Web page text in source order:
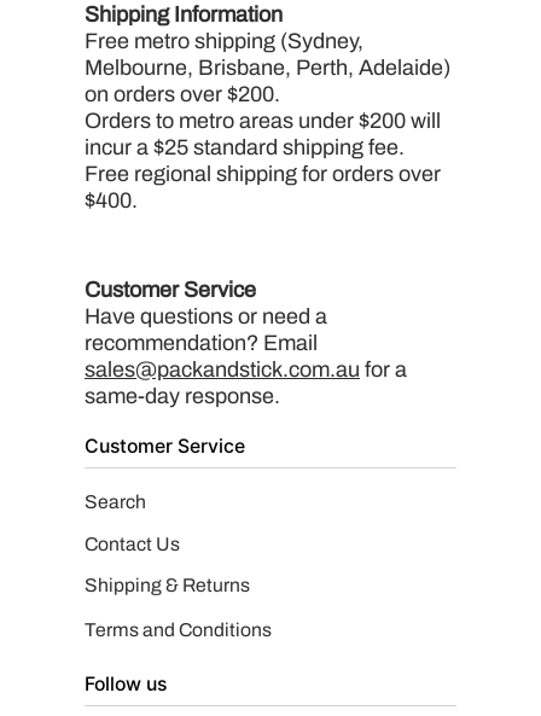
Shipping Information
Free metro shipping (Sydney,
Melbourne, Brisbane, Perth, Adelaide)
on orders over $200.
Orders to metro areas under $200 will
incur a $25 standard shipping fee.
Free regional shipping for orders over
$400.
Customer Service
Have questions or need a
recommendation? Email
sales@packandstick.com.au for a
same-day response.
Customer Service
Search
Contact Us
Shipping & Returns
Terms and Conditions
Follow us